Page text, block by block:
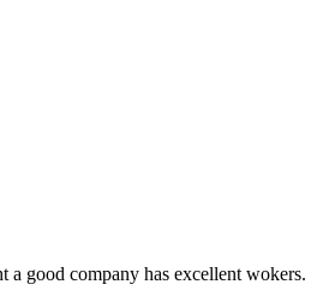
good company has excellent wokers.